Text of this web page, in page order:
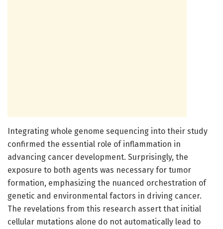
Integrating whole genome sequencing into their study
confirmed the essential role of inflammation in
advancing cancer development. Surprisingly, the
exposure to both agents was necessary for tumor
formation, emphasizing the nuanced orchestration of
genetic and environmental factors in driving cancer.
The revelations from this research assert that initial
cellular mutations alone do not automatically lead to